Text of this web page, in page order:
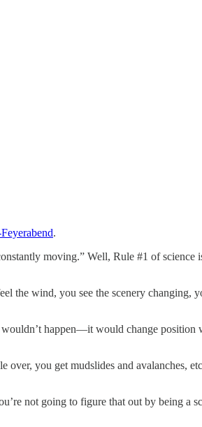
.
moving.” Well, Rule #1 of science
the wind, you see the scenery
happen—it would change position
over, you get mudslides and avalanches,
not going to figure that out by being a